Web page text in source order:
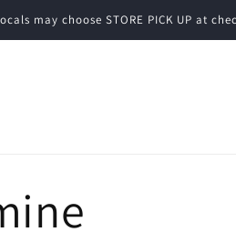
may choose STORE PICK UP at